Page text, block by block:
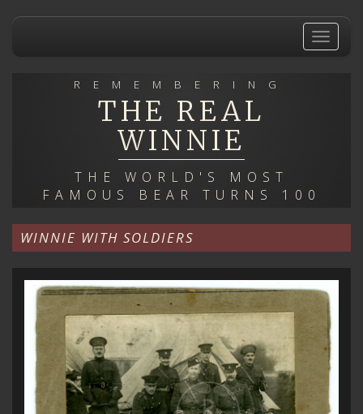
Toggle
REMEMBERING
THE REAL
WINNIE
THE WORLD'S MOST
FAMOUS BEAR TURNS 100
WINNIE WITH SOLDIERS